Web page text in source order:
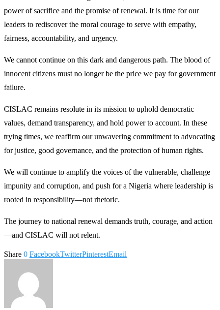
power of sacrifice and the promise of renewal. It is time for our
leaders to rediscover the moral courage to serve with empathy,
fairness, accountability, and urgency.
We cannot continue on this dark and dangerous path. The blood of
innocent citizens must no longer be the price we pay for government
failure.
CISLAC remains resolute in its mission to uphold democratic
values, demand transparency, and hold power to account. In these
trying times, we reaffirm our unwavering commitment to advocating
for justice, good governance, and the protection of human rights.
We will continue to amplify the voices of the vulnerable, challenge
impunity and corruption, and push for a Nigeria where leadership is
rooted in responsibility—not rhetoric.
The journey to national renewal demands truth, courage, and action
—and CISLAC will not relent.
Share 0 FacebookTwitterPinterestEmail